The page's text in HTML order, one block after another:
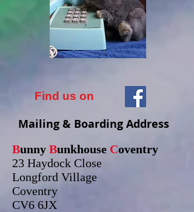
Find us on
Mailing & Boarding Address
Bunny Bunkhouse Coventry
23 Haydock Close
Longford Village
Coventry
CV6 6JX